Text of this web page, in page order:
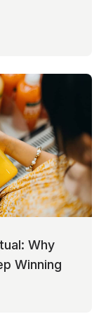
Why
Winning